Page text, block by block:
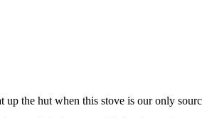
up the hut when this stove is our only